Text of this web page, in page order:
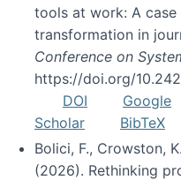
tools at work: A
transformation in
Conference on
https://doi.org/
DOI
Google
Scholar
BibTeX
Bolici, F., Crowston,
(2026). Rethinking